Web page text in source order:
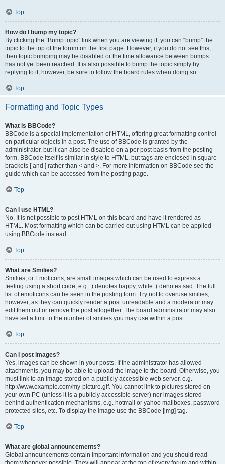
Top
How do I bump my topic?
By clicking the “Bump topic” link when you are viewing it, you can “bump” the
topic to the top of the forum on the first page. However, if you do not see this,
then topic bumping may be disabled or the time allowance between bumps
has not yet been reached. It is also possible to bump the topic simply by
replying to it, however, be sure to follow the board rules when doing so.
Top
Formatting and Topic Types
What is BBCode?
BBCode is a special implementation of HTML, offering great formatting control
on particular objects in a post. The use of BBCode is granted by the
administrator, but it can also be disabled on a per post basis from the posting
form. BBCode itself is similar in style to HTML, but tags are enclosed in square
brackets [ and ] rather than < and >. For more information on BBCode see the
guide which can be accessed from the posting page.
Top
Can I use HTML?
No. It is not possible to post HTML on this board and have it rendered as
HTML. Most formatting which can be carried out using HTML can be applied
using BBCode instead.
Top
What are Smilies?
Smilies, or Emoticons, are small images which can be used to express a
feeling using a short code, e.g. :) denotes happy, while :( denotes sad. The full
list of emoticons can be seen in the posting form. Try not to overuse smilies,
however, as they can quickly render a post unreadable and a moderator may
edit them out or remove the post altogether. The board administrator may also
have set a limit to the number of smilies you may use within a post.
Top
Can I post images?
Yes, images can be shown in your posts. If the administrator has allowed
attachments, you may be able to upload the image to the board. Otherwise, you
must link to an image stored on a publicly accessible web server, e.g.
http://www.example.com/my-picture.gif. You cannot link to pictures stored on
your own PC (unless it is a publicly accessible server) nor images stored
behind authentication mechanisms, e.g. hotmail or yahoo mailboxes, password
protected sites, etc. To display the image use the BBCode [img] tag.
Top
What are global announcements?
Global announcements contain important information and you should read